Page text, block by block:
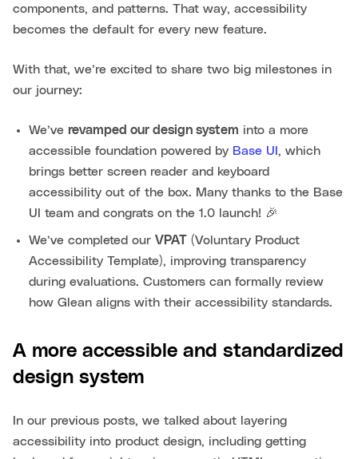
components, and patterns. That way, accessibility
becomes the default for every new feature.
With that, we’re excited to share two big milestones in
our journey:
We’ve revamped our design system into a more
accessible foundation powered by Base UI , which
brings better screen reader and keyboard
accessibility out of the box. Many thanks to the Base
UI team and congrats on the 1.0 launch! 🎉
We’ve completed our VPAT (Voluntary Product
Accessibility Template), improving transparency
during evaluations. Customers can formally review
how Glean aligns with their accessibility standards.
A more accessible and standardized
design system
In our previous posts, we talked about layering
accessibility into product design, including getting